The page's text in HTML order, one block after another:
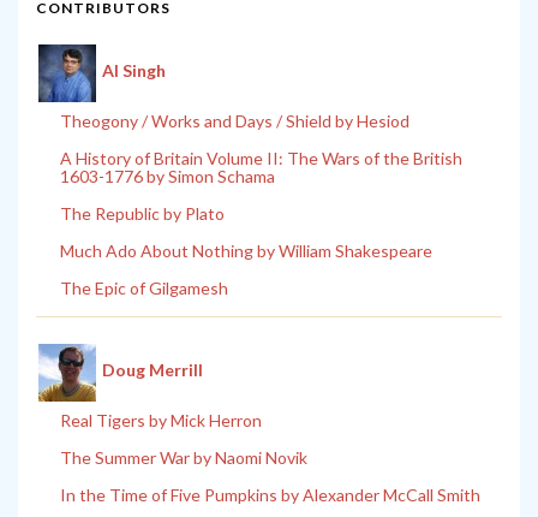
CONTRIBUTORS
Al Singh
Theogony / Works and Days / Shield by Hesiod
A History of Britain Volume II: The Wars of the British
1603-1776 by Simon Schama
The Republic by Plato
Much Ado About Nothing by William Shakespeare
The Epic of Gilgamesh
Doug Merrill
Real Tigers by Mick Herron
The Summer War by Naomi Novik
In the Time of Five Pumpkins by Alexander McCall Smith